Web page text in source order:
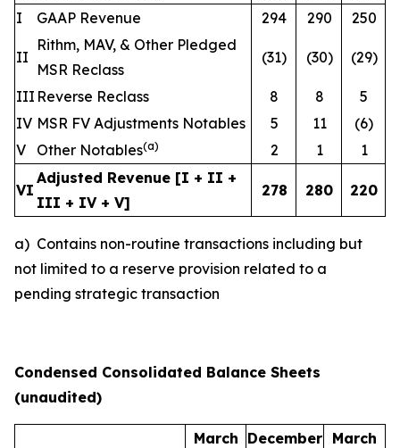
I
GAAP Revenue 294 290 250
II
Rithm, MAV, & Other Pledged
MSR Reclass
(31) (30) (29)
III Reverse Reclass 8 8
5
IV MSR FV Adjustments Notables 5 11
(6)
V
Other Notables(a) 2 1 1
VI
Adjusted Revenue [I + II +
III + IV + V]
278 280 220
a) Contains non-routine transactions including but
not limited to a reserve provision related to a
pending strategic transaction
Condensed Consolidated Balance Sheets
(unaudited)
March December March